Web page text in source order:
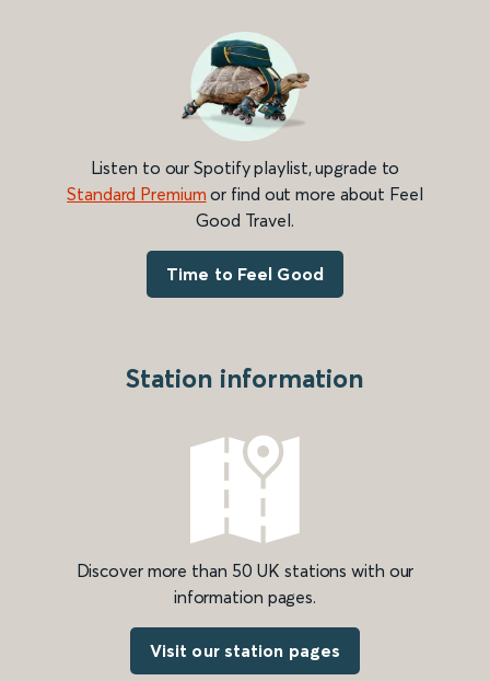
Listen to our Spotify playlist, upgrade to
Standard Premium or find out more about Feel
Good Travel.
Time to Feel Good
Station information
Discover more than 50 UK stations with our
information pages.
Visit our station pages